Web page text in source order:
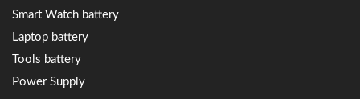
Smart Watch battery
Laptop battery
Tools battery
Power Supply